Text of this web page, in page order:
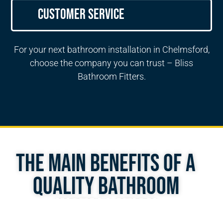
Customer Service
For your next bathroom installation in Chelmsford,
choose the company you can trust – Bliss
Bathroom Fitters.
The Main Benefits of A
Quality Bathroom